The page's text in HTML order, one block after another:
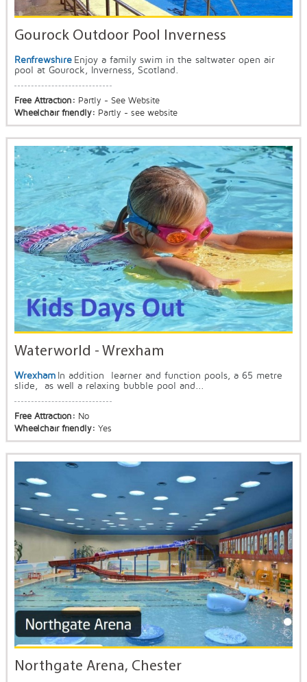
Gourock Outdoor Pool Inverness
Renfrewshire Enjoy a family swim in the saltwater open air
pool at Gourock, Inverness, Scotland.
Free Attraction: Partly - See Website
Wheelchair friendly: Partly - see website
Waterworld - Wrexham
Wrexham In addition learner and function pools, a 65 metre
slide, as well a relaxing bubble pool and...
Free Attraction: No
Wheelchair friendly: Yes
Northgate Arena, Chester